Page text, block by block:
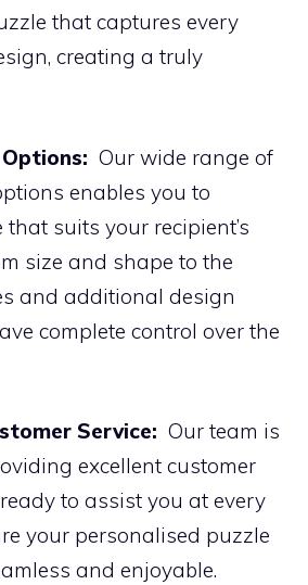
that captures every
creating a truly
Our wide range of
enables you to
suits your recipient’s
size and shape to the
and additional design
complete control over the
Service: Our team is
excellent customer
to assist you at every
your personalised puzzle
and enjoyable.